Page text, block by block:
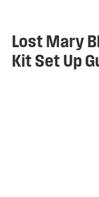
Lost Mary
Kit Set Up